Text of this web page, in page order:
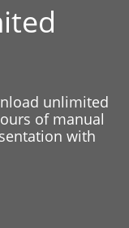
unlimited
of manual
with